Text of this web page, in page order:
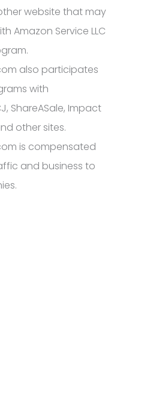
website that may
Amazon Service LLC
also participates
with
ShareASale, Impact
other sites.
is compensated
and business to